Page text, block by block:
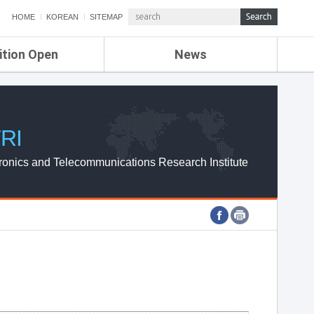
HOME KOREAN SITEMAP
Open News
ETRI NEWS
ETRI WEBZINE
and Telecommunications Research Institute